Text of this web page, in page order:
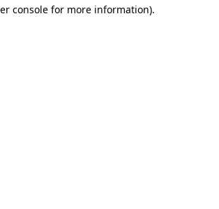
console for more information).